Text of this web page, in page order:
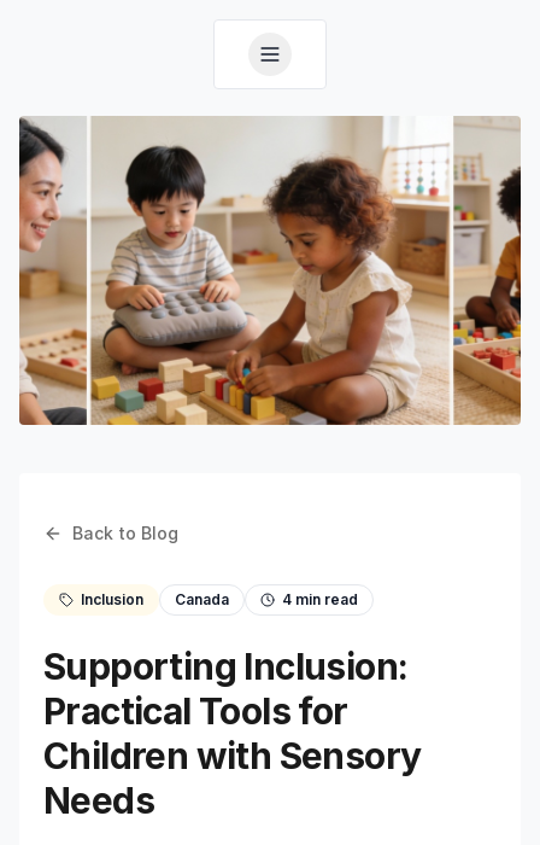
Back to Blog
Inclusion Canada 4 min read
Supporting Inclusion:
Practical Tools for
Children with Sensory
Needs